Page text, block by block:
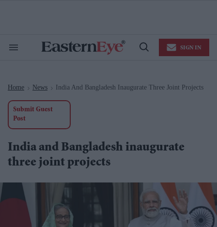
Search
Open
SIGN IN
Home > News > India And Bangladesh Inaugurate Three Joint Projects
Submit Guest
Post
India and Bangladesh inaugurate
three joint projects